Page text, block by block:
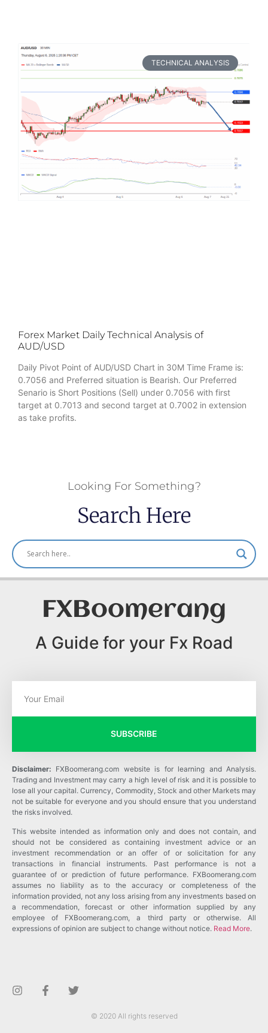
TECHNICAL ANALYSIS
Forex Market Daily Technical Analysis of
AUD/USD
Daily Pivot Point of AUD/USD Chart in 30M Time Frame is:
0.7056 and Preferred situation is Bearish. Our Preferred
Senario is Short Positions (Sell) under 0.7056 with first
target at 0.7013 and second target at 0.7002 in extension
as take profits.
Looking For Something?
Search Here
FXBoomerang
A Guide for your Fx Road
SUBSCRIBE
Disclaimer: FXBoomerang.com website is for learning and Analysis.
Trading and Investment may carry a high level of risk and it is possible to
lose all your capital. Currency, Commodity, Stock and other Markets may
not be suitable for everyone and you should ensure that you understand
the risks involved.
This website intended as information only and does not contain, and
should not be considered as containing investment advice or an
investment recommendation or an offer of or solicitation for any
transactions in financial instruments. Past performance is not a
guarantee of or prediction of future performance. FXBoomerang.com
assumes no liability as to the accuracy or completeness of the
information provided, not any loss arising from any investments based on
a recommendation, forecast or other information supplied by any
employee of FXBoomerang.com, a third party or otherwise. All
expressions of opinion are subject to change without notice. Read More.
© 2020 All rights reserved